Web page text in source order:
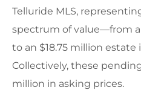
Telluride MLS,
spectrum of value—from
to an $18.75 million
Collectively, these
million in asking prices.